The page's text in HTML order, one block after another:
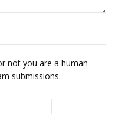
not you are a human
submissions.